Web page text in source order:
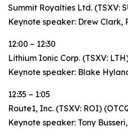
Summit Royalties Ltd. (TSXV:
Keynote speaker: Drew Clark,
12:00 – 12:30
Lithium Ionic Corp. (TSXV:
Keynote speaker: Blake
12:35 – 1:05
Route1, Inc. (TSXV: ROI)
Keynote speaker: Tony